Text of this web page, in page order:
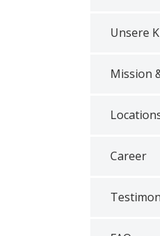
Unsere
Mission
Career